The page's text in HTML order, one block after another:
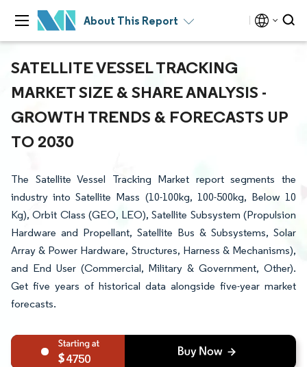
About This Report
SATELLITE VESSEL TRACKING
MARKET SIZE & SHARE ANALYSIS -
GROWTH TRENDS & FORECASTS UP
TO 2030
The Satellite Vessel Tracking Market report segments the
industry into Satellite Mass (10-100kg, 100-500kg, Below 10
Kg), Orbit Class (GEO, LEO), Satellite Subsystem (Propulsion
Hardware and Propellant, Satellite Bus & Subsystems, Solar
Array & Power Hardware, Structures, Harness & Mechanisms),
and End User (Commercial, Military & Government, Other).
Get five years of historical data alongside five-year market
forecasts.
4750